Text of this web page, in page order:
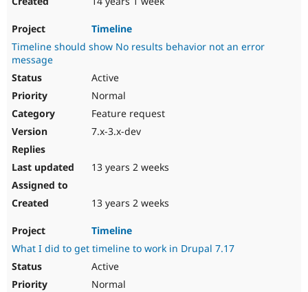
Timeline
Timeline should show No results behavior not an error
message
Active
Normal
Feature request
7.x-3.x-dev
13 years 2 weeks
13 years 2 weeks
Timeline
What I did to get timeline to work in Drupal 7.17
Active
Normal